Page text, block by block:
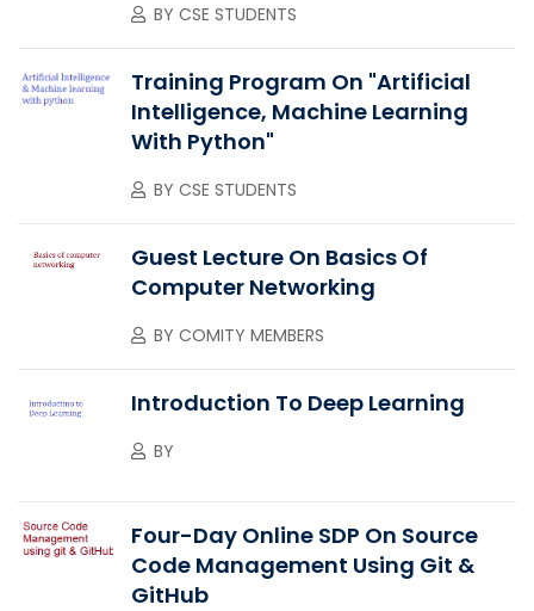
BY CSE STUDENTS
Training Program On "Artificial
Intelligence, Machine Learning
With Python"
BY CSE STUDENTS
Guest Lecture On Basics Of
Computer Networking
BY COMITY MEMBERS
Introduction To Deep Learning
BY
Four-Day Online SDP On Source
Code Management Using Git &
GitHub